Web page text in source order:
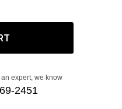
expert, we know
2451